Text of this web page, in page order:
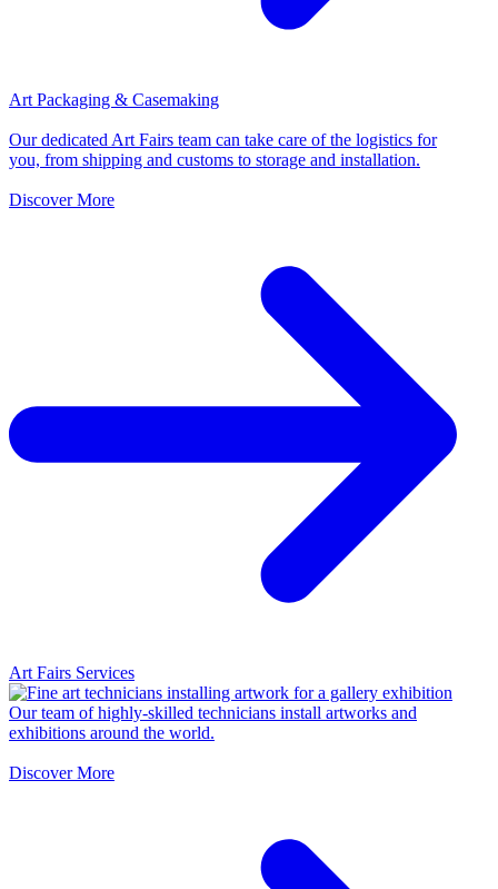
Art Packaging & Casemaking
Our dedicated Art Fairs team can take care of the logistics for
you, from shipping and customs to storage and installation.
Discover More
Art Fairs Services
Our team of highly-skilled technicians install artworks and
exhibitions around the world.
Discover More